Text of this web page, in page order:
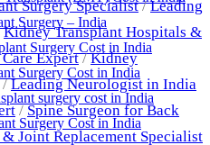
Surgery – India
Surgery Cost in India
Surgery Cost in India
surgery cost in India
Surgery Cost in India
Surgery Specialist/Leading
Kidney Transplant Hospitals &
Expert/Kidney
/Leading Neurologist in India
/ Spine Surgeon for Back
Joint Replacement Specialist